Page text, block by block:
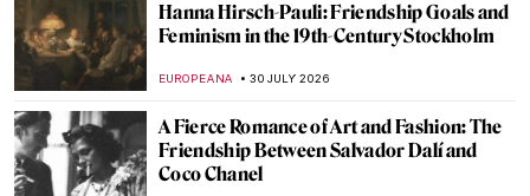
Hanna Hirsch-Pauli: Friendship Goals and
Feminism in the 19th-Century Stockholm
EUROPEANA 30 JULY 2026
A Fierce Romance of Art and Fashion: The
Friendship Between Salvador Dalí and
Coco Chanel